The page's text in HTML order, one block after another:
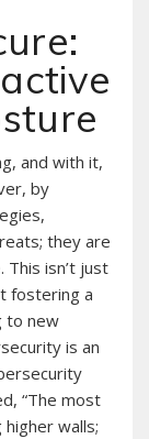
and with it,
by
they are
isn’t just
fostering a
to new
is an
“The most
walls;